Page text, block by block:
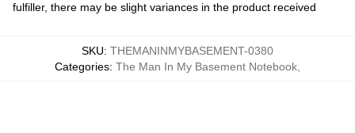
fulfiller, there may be slight variances in the product received
SKU: THEMANINMYBASEMENT-0380
Categories: The Man In My Basement Notebook